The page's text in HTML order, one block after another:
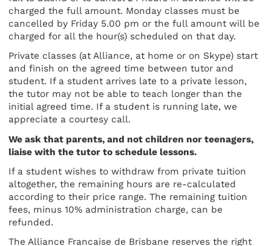
charged the full amount. Monday classes must be
cancelled by Friday 5.00 pm or the full amount will be
charged for all the hour(s) scheduled on that day.
Private classes (at Alliance, at home or on Skype) start
and finish on the agreed time between tutor and
student. If a student arrives late to a private lesson,
the tutor may not be able to teach longer than the
initial agreed time. If a student is running late, we
appreciate a courtesy call.
We ask that parents, and not children nor teenagers,
liaise with the tutor to schedule lessons.
If a student wishes to withdraw from private tuition
altogether, the remaining hours are re-calculated
according to their price range. The remaining tuition
fees, minus 10% administration charge, can be
refunded.
The Alliance Francaise de Brisbane reserves the right